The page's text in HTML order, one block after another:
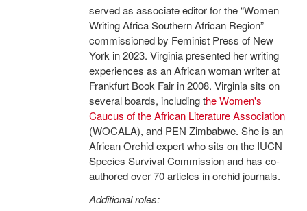
served as associate editor for the “Women
Writing Africa Southern African Region”
commissioned by Feminist Press of New
York in 2023. Virginia presented her writing
experiences as an African woman writer at
Frankfurt Book Fair in 2008. Virginia sits on
several boards, including the Women's
Caucus of the African Literature Association
(WOCALA), and PEN Zimbabwe. She is an
African Orchid expert who sits on the IUCN
Species Survival Commission and has co-
authored over 70 articles in orchid journals.
Additional roles: